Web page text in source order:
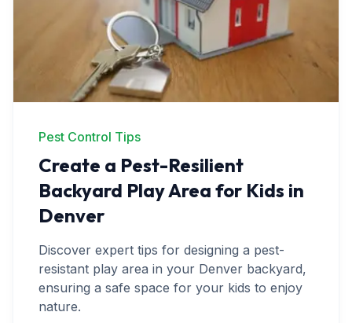
Wasp & Bee Removal
Rodent Control
Mosquito Control
Termite Treatment
Bed Bug Treatment
Commercial Pest Management
Restaurant & Food Service
Office & Retail
Pest Control Tips
Create a Pest-Resilient
Backyard Play Area for Kids in
Denver
Discover expert tips for designing a pest-
resistant play area in your Denver backyard,
ensuring a safe space for your kids to enjoy
nature.